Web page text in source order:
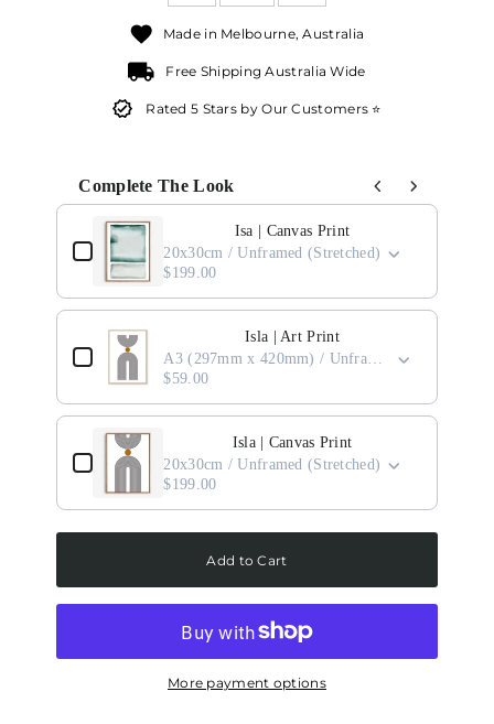
Made in Melbourne, Australia
Free Shipping Australia Wide
Rated 5 Stars by Our Customers ⭐
Complete The Look
Use the Previous and Next buttons to navigate through product add-ons, or
Isa | Canvas Print
20x30cm / Unframed (Stretched)
$199.00
Isla | Art Print
A3 (297mm x 420mm) / Unframed
$59.00
Isla | Canvas Print
20x30cm / Unframed (Stretched)
$199.00
Add to Cart
More payment options